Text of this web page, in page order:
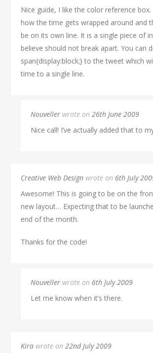
Nice guide, I like the color reference box.
how the time gets wrapped around and
be on its own line. It is a single piece of
believe should not break apart. You can
span{display:block;} to the tweet which
time to a single line.
Nouveller wrote on26th June 2009
Nice call! I’ve actually added that to
Creative Web Design wrote on 6th July
Awesome! This is going to be on the
new layout… Expecting that to be
end of the month.
Thanks for the code!
Nouveller wrote on 6th July 2009
Let me know when it’s there.
Kira wrote on22nd July 2009